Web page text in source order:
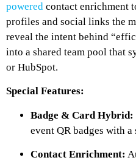
powered contact enrichment
profiles and social links the
reveal the intent behind
into a shared team pool that
or HubSpot.
Special Features:
Badge & Card Hybrid:
event QR badges with a
Contact Enrichment: